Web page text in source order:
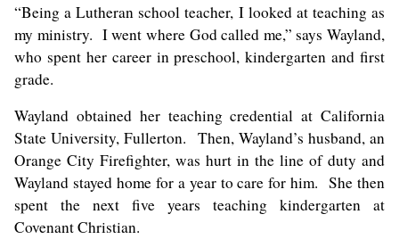
“Being a Lutheran school teacher, I looked at teaching as
my ministry. I went where God called me,” says Wayland,
who spent her career in preschool, kindergarten and first
grade.
Wayland obtained her teaching credential at California
State University, Fullerton. Then, Wayland’s husband, an
Orange City Firefighter, was hurt in the line of duty and
Wayland stayed home for a year to care for him. She then
spent the next five years teaching kindergarten at
Covenant Christian.